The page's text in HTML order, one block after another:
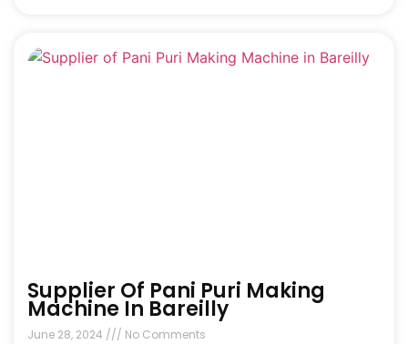
Supplier Of Pani Puri Making
Machine In Bareilly
June 28, 2024 No Comments